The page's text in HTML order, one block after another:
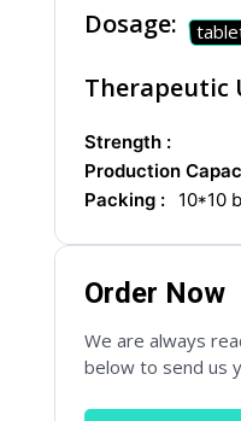
Dosage:
Therapeutic
Strength :
Production
Packing :
10*10
Order Now
We are always
below to send us